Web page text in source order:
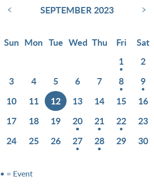
‹ SEPTEMBER 2023 ›
Sun Mon Tue Wed Thu Fri
Sat
1
2
3
4 5 6 7 8
9
10
11 12 13 14 15
16
17
18 19 20 21 22
23
24
25 26 27 28 29 30
• = Event